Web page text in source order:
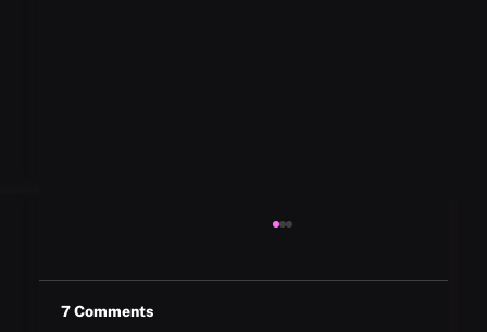
7 Comments